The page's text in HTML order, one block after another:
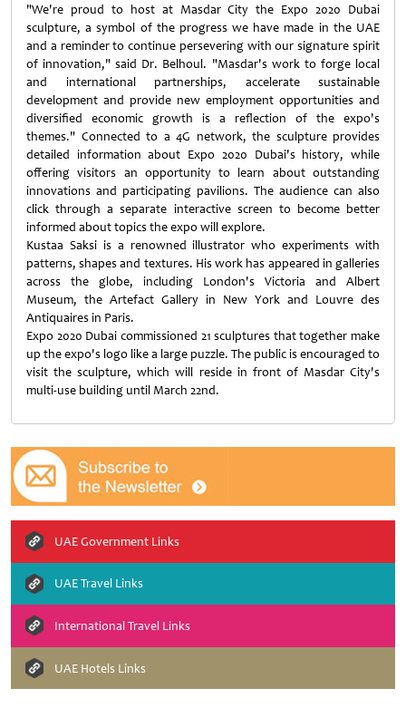
"We're proud to host at Masdar City the Expo 2020 Dubai
sculpture, a symbol of the progress we have made in the UAE
and a reminder to continue persevering with our signature spirit
of innovation," said Dr. Belhoul. "Masdar's work to forge local
and international partnerships, accelerate sustainable
development and provide new employment opportunities and
diversified economic growth is a reflection of the expo's
themes." Connected to a 4G network, the sculpture provides
detailed information about Expo 2020 Dubai's history, while
offering visitors an opportunity to learn about outstanding
innovations and participating pavilions. The audience can also
click through a separate interactive screen to become better
informed about topics the expo will explore.
Kustaa Saksi is a renowned illustrator who experiments with
patterns, shapes and textures. His work has appeared in galleries
across the globe, including London's Victoria and Albert
Museum, the Artefact Gallery in New York and Louvre des
Antiquaires in Paris.
Expo 2020 Dubai commissioned 21 sculptures that together make
up the expo's logo like a large puzzle. The public is encouraged to
visit the sculpture, which will reside in front of Masdar City's
multi-use building until March 22nd.
UAE Government Links
UAE Travel Links
International Travel Links
UAE Hotels Links